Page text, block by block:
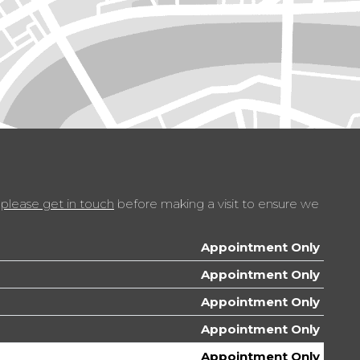
of Rear Doors
6 Speakers and AUX Socket
Deadlocks
Rear
with Two Cup Holders
with Bottle Holders
Sunroof
please get in touch before making a visit to ensure we
Appointment Only
Appointment Only
Appointment Only
Appointment Only
Appointment Only